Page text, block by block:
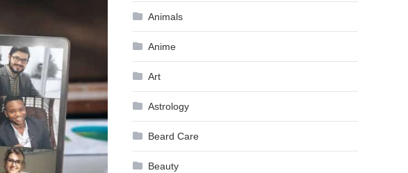
Animals
Anime
Art
Astrology
Beard Care
Beauty